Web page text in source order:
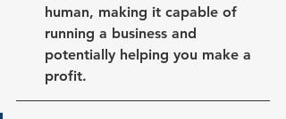
human, making it capable of
running a business and
potentially helping you make a
profit.